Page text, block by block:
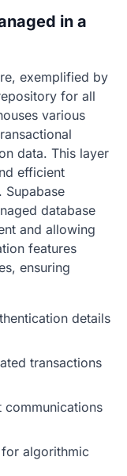
in a
exemplified by
for all
various
data. This layer
efficient
Supabase
database
and allowing
features
ensuring
details
transactions
communications
algorithmic